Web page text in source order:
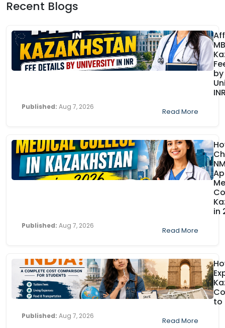
Recent Blogs
by
Published: Aug 7, 2026
Read More
in
Published: Aug 7, 2026
Read More
to
Published: Aug 7, 2026
Read More